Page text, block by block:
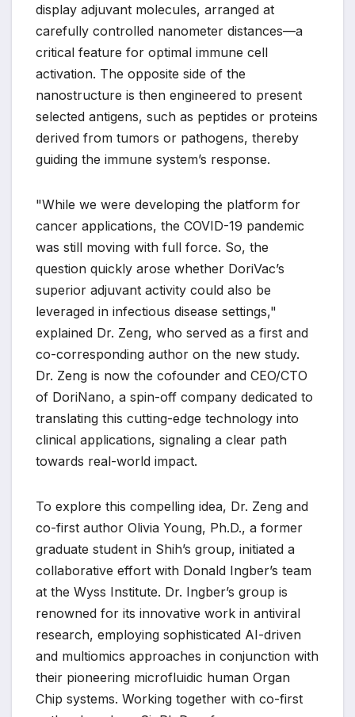
display adjuvant molecules, arranged at
carefully controlled nanometer distances—a
critical feature for optimal immune cell
activation. The opposite side of the
nanostructure is then engineered to present
selected antigens, such as peptides or proteins
derived from tumors or pathogens, thereby
guiding the immune system’s response.
"While we were developing the platform for
cancer applications, the COVID-19 pandemic
was still moving with full force. So, the
question quickly arose whether DoriVac’s
superior adjuvant activity could also be
leveraged in infectious disease settings,"
explained Dr. Zeng, who served as a first and
co-corresponding author on the new study.
Dr. Zeng is now the cofounder and CEO/CTO
of DoriNano, a spin-off company dedicated to
translating this cutting-edge technology into
clinical applications, signaling a clear path
towards real-world impact.
To explore this compelling idea, Dr. Zeng and
co-first author Olivia Young, Ph.D., a former
graduate student in Shih’s group, initiated a
collaborative effort with Donald Ingber’s team
at the Wyss Institute. Dr. Ingber’s group is
renowned for its innovative work in antiviral
research, employing sophisticated AI-driven
and multiomics approaches in conjunction with
their pioneering microfluidic human Organ
Chip systems. Working together with co-first